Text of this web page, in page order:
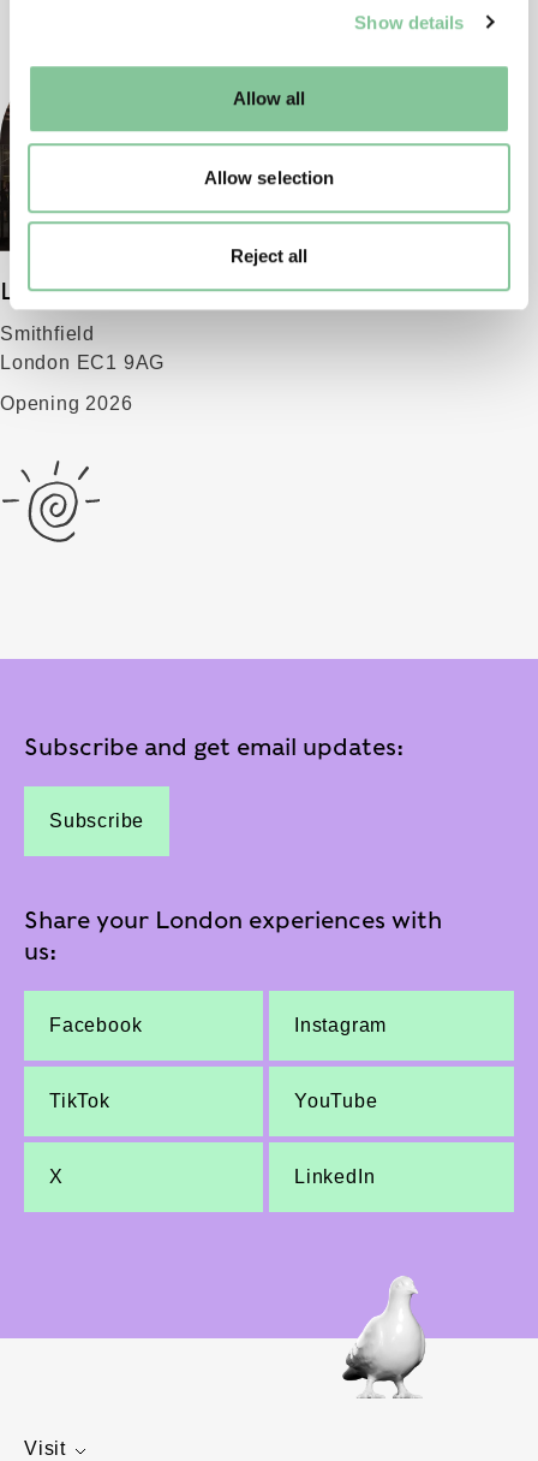
well as marketing, personalisation, and analytics. You
Show details
Allow all
Allow selection
Reject all
London Museum
Smithfield
London EC1 9AG
Opening 2026
Subscribe and get email updates:
Subscribe
Share your London experiences with
us:
Facebook Instagram
TikTok YouTube
X LinkedIn
Visit